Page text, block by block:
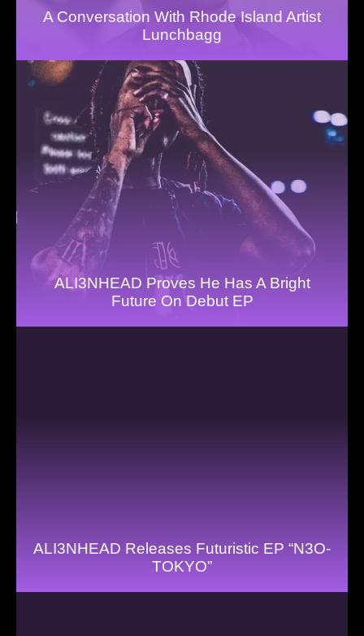
A Conversation With Rhode Island Artist
Lunchbagg
ALI3NHEAD Proves He Has A Bright
Future On Debut EP
ALI3NHEAD Releases Futuristic EP “N3O-
TOKYO”